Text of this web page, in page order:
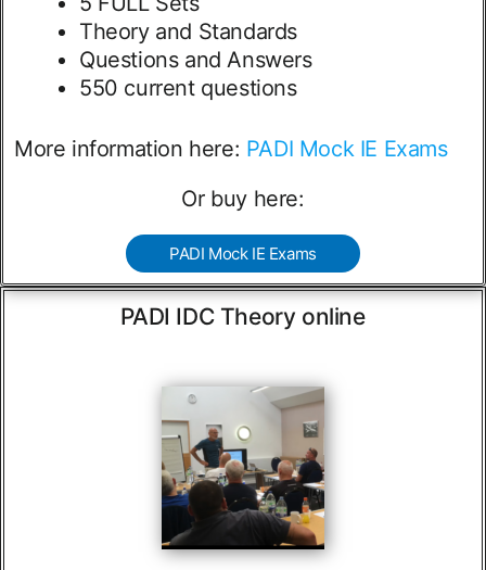
Theory and Standards
Questions and Answers
550 current questions
More information here: PADI Mock IE Exams
Or buy here:
PADI Mock IE Exams
PADI IDC Theory online